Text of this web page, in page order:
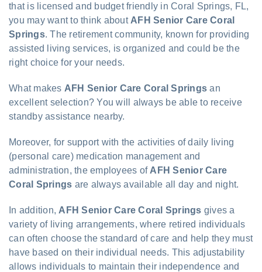
that is licensed and budget friendly in Coral Springs, FL,
you may want to think about AFH Senior Care Coral
Springs. The retirement community, known for providing
assisted living services, is organized and could be the
right choice for your needs.
What makes AFH Senior Care Coral Springs an
excellent selection? You will always be able to receive
standby assistance nearby.
Moreover, for support with the activities of daily living
(personal care) medication management and
administration, the employees of AFH Senior Care
Coral Springs are always available all day and night.
In addition, AFH Senior Care Coral Springs gives a
variety of living arrangements, where retired individuals
can often choose the standard of care and help they must
have based on their individual needs. This adjustability
allows individuals to maintain their independence and